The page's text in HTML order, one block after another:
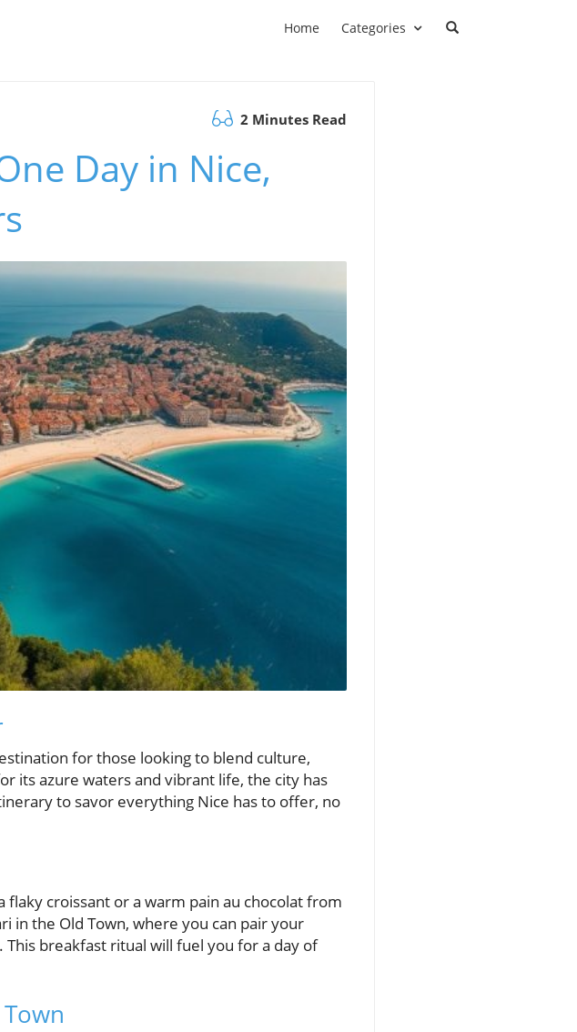
Home Categories
2 Minutes Read
Day in Nice,
for those looking to blend culture,
its azure waters and vibrant life, the city has
to savor everything Nice has to offer, no
croissant or a warm pain au chocolat from
in the Old Town, where you can pair your
breakfast ritual will fuel you for a day of